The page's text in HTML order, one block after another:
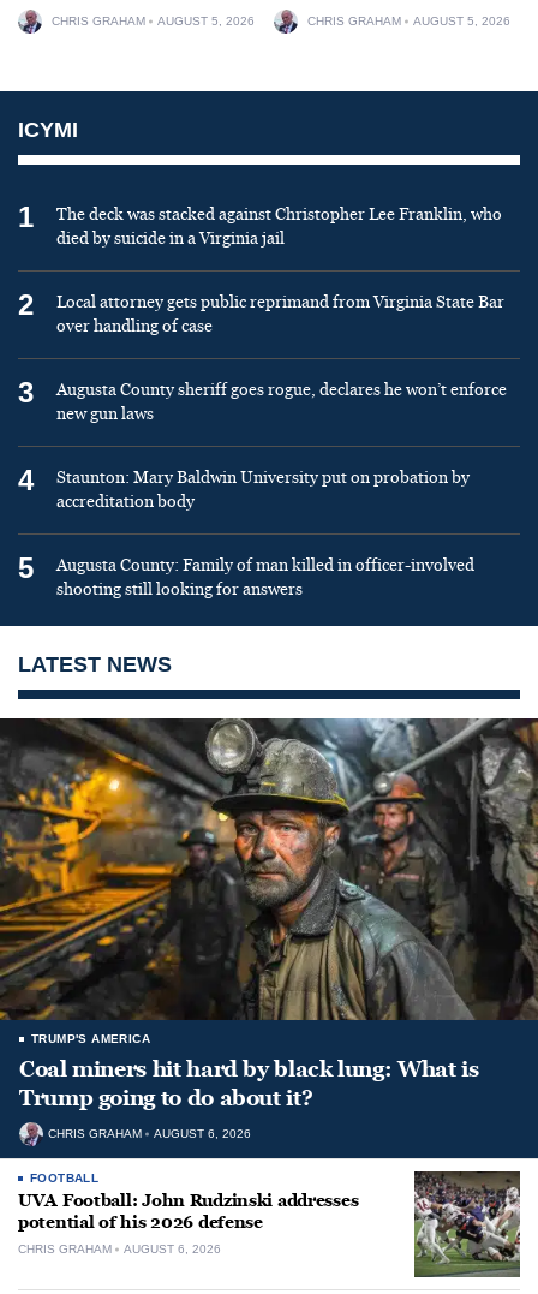
CHRIS GRAHAM AUGUST 5, 2026 CHRIS GRAHAM AUGUST 5, 2026
ICYMI
1
The deck was stacked against Christopher Lee Franklin, who
died by suicide in a Virginia jail
2
Local attorney gets public reprimand from Virginia State Bar
over handling of case
3
Augusta County sheriff goes rogue, declares he won’t enforce
new gun laws
4
Staunton: Mary Baldwin University put on probation by
accreditation body
5
Augusta County: Family of man killed in officer-involved
shooting still looking for answers
LATEST NEWS
TRUMP'S AMERICA
Coal miners hit hard by black lung: What is
Trump going to do about it?
CHRIS GRAHAM AUGUST 6, 2026
FOOTBALL
UVA Football: John Rudzinski addresses
potential of his 2026 defense
CHRIS GRAHAM AUGUST 6, 2026